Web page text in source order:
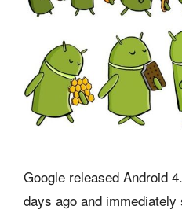
Google released Android
days ago and